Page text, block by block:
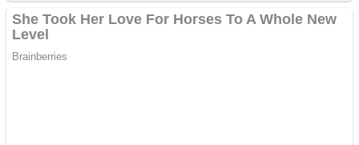
High Run Heels Run Rush 3D 2022